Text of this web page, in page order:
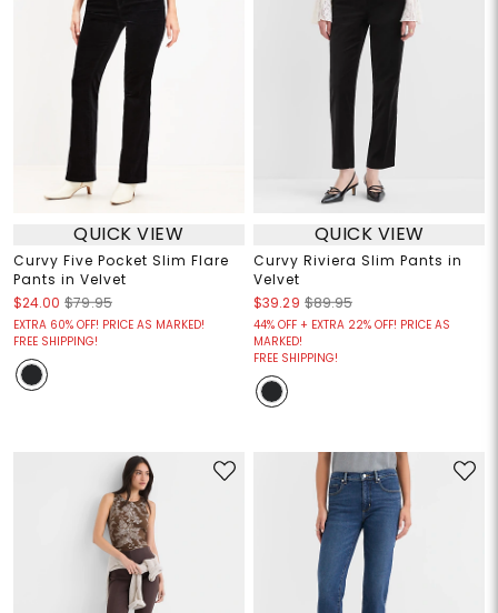
QUICK VIEW
Curvy Five Pocket Slim Flare
Pants in Velvet
$24.00 $79.95
EXTRA 60% OFF! PRICE AS MARKED!
FREE SHIPPING!
QUICK VIEW
Curvy Riviera Slim Pants in
Velvet
$39.29 $89.95
44% OFF + EXTRA 22% OFF! PRICE AS
MARKED!
FREE SHIPPING!